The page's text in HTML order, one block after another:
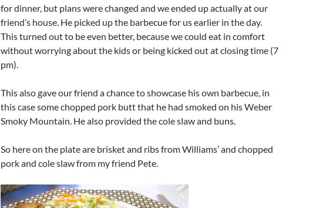
for dinner, but plans were changed and we ended up actually at our
friend’s house. He picked up the barbecue for us earlier in the day.
This turned out to be even better, because we could eat in comfort
without worrying about the kids or being kicked out at closing time (7
pm).
This also gave our friend a chance to showcase his own barbecue, in
this case some chopped pork butt that he had smoked on his Weber
Smoky Mountain. He also provided the cole slaw and buns.
So here on the plate are brisket and ribs from Williams’ and chopped
pork and cole slaw from my friend Pete.